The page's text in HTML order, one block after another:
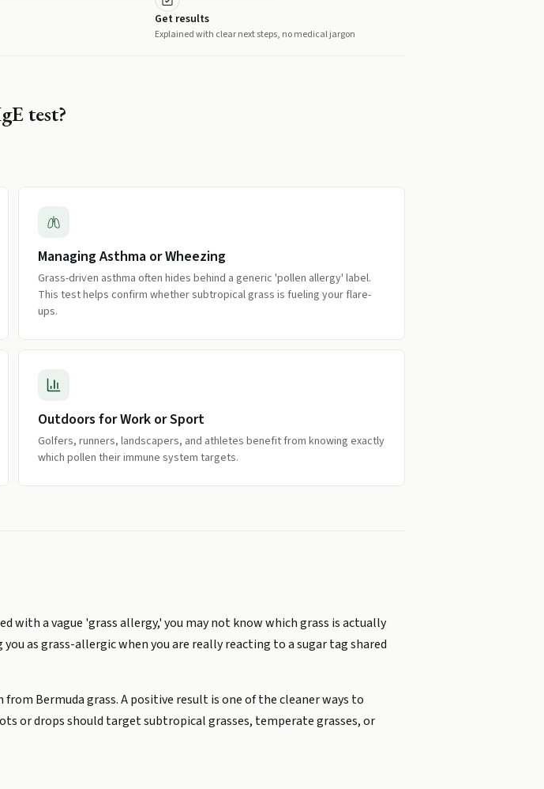
Get results
Explained with clear next steps, no medical jargon
test?
Managing Asthma or Wheezing
Grass-driven asthma often hides behind a generic 'pollen allergy' label.
This test helps confirm whether subtropical grass is fueling your flare-
ups.
Outdoors for Work or Sport
Golfers, runners, landscapers, and athletes benefit from knowing exactly
which pollen their immune system targets.
with a vague 'grass allergy,' you may not know which grass is actually
as grass-allergic when you are really reacting to a sugar tag shared
Bermuda grass. A positive result is one of the cleaner ways to
or drops should target subtropical grasses, temperate grasses, or